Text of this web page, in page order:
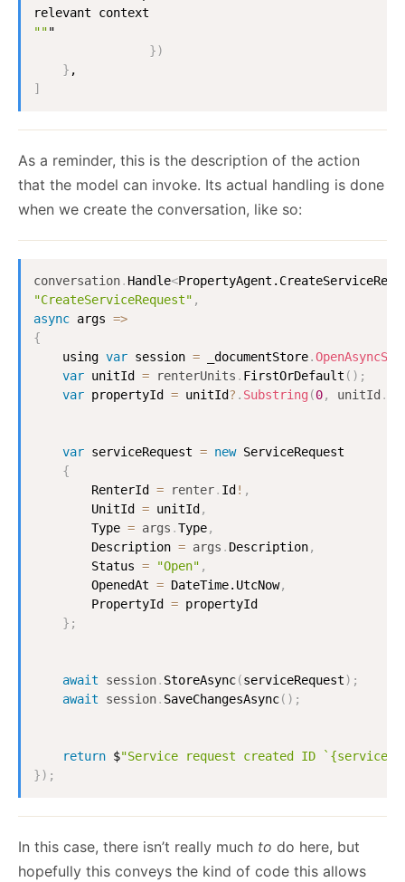
"""
})
}
]
As a reminder, this is the description of the action
that the model can invoke. Its actual handling is done
when we create the conversation, like so:
conversation. Handle<
"CreateServiceRequest" ,
async args =>
{
    using
var session = _documentStore.
var unitId = renterUnits . FirstOrDefault ( ) ;
var propertyId = unitId? . Substring (0, unitId .
var serviceRequest = new ServiceRequest
{
RenterId
= renter. Id ! ,
UnitId
= unitId ,
Type = args .Type,
Description = args . Description,
Status = "Open" ,
OpenedAt = DateTime.UtcNow,
PropertyId
= propertyId
} ;
await session. StoreAsync(serviceRequest) ;
await
session. SaveChangesAsync( ) ;
return $"Service request created ID
}) ;
In this case, there isn’t really much to do here, but
hopefully this conveys the kind of code this allows